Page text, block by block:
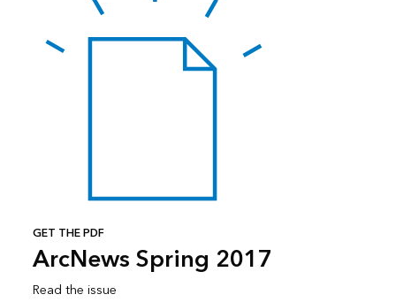
GET THE PDF
ArcNews Spring 2017
Read the issue